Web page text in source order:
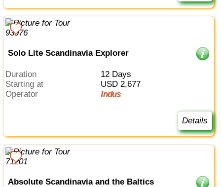
Solo Lite Scandinavia Explorer
Duration
12 Days
Starting at
USD 2,677
Operator
Indus
Details
Absolute Scandinavia and the Baltics